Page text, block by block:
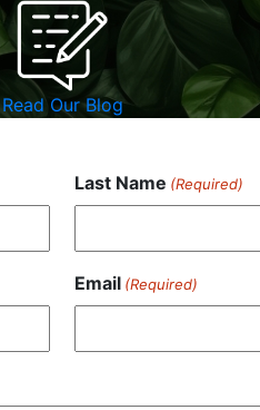
Read Our Blog
Last Name (Required)
Email (Required)